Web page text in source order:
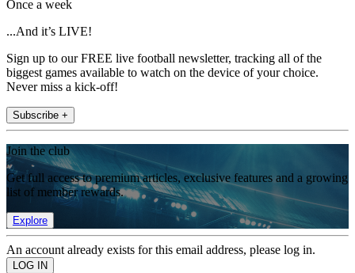
Once a week
...And it’s LIVE!
Sign up to our FREE live football newsletter, tracking all of the
biggest games available to watch on the device of your choice.
Never miss a kick-off!
Subscribe +
Join the club
Get full access to premium articles, exclusive features and a growing
list of member rewards.
Explore
An account already exists for this email address, please log in.